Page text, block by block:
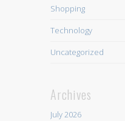
Shopping
Technology
Uncategorized
Archives
July 2026